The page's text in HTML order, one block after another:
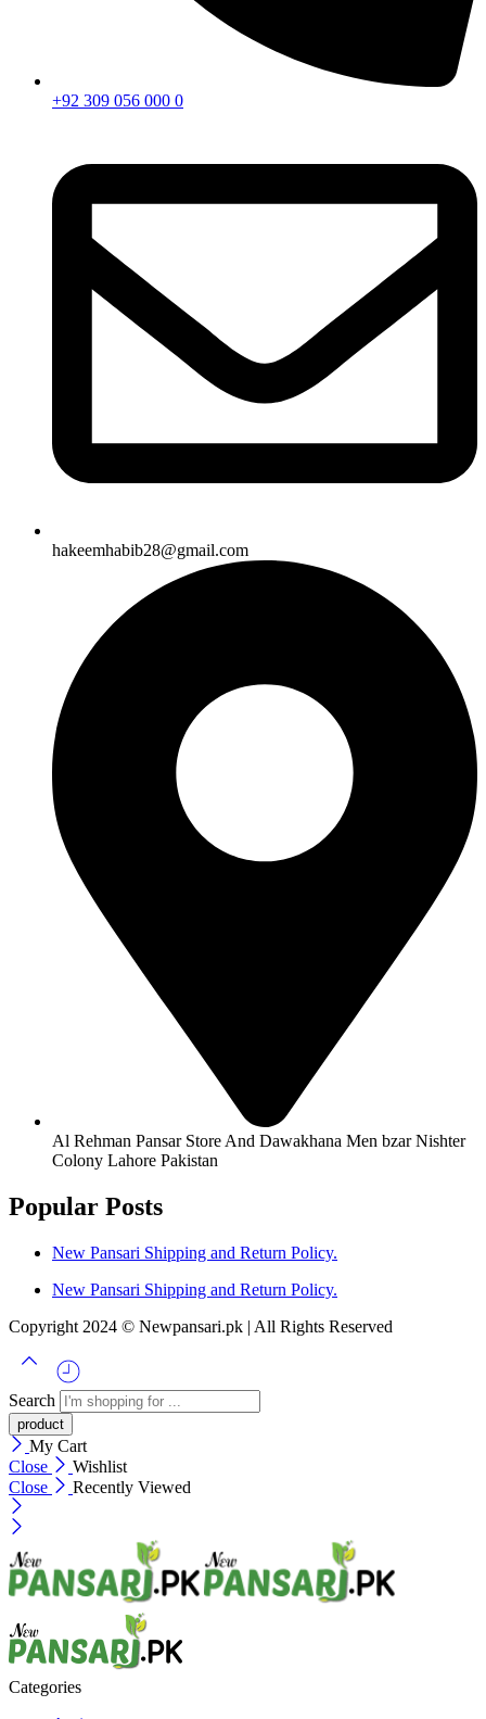
+92 309 056 000 0
hakeemhabib28@gmail.com
Al Rehman Pansar Store And Dawakhana Men bzar Nishter
Colony Lahore Pakistan
Popular Posts
New Pansari Shipping and Return Policy.
New Pansari Shipping and Return Policy.
Copyright 2024 © Newpansari.pk | All Rights Reserved
Search
My Cart
Close
Wishlist
Close
Recently Viewed
Categories